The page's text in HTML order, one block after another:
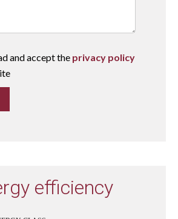
and accept the privacy policy
efficiency